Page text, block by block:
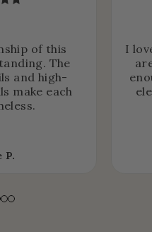
of this
The
and high-
make each
P.
I